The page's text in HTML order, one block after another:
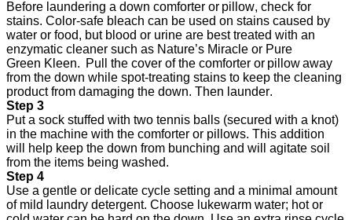
Before laundering a down comforter or pillow, check for
stains. Color-safe bleach can be used on stains caused by
water or food, but blood or urine are best treated with an
enzymatic cleaner such as Nature’s Miracle or Pure
Green Kleen. Pull the cover of the comforter or pillow away
from the down while spot-treating stains to keep the cleaning
product from damaging the down. Then launder.
Step 3
Put a sock stuffed with two tennis balls (secured with a knot)
in the machine with the comforter or pillows. This addition
will help keep the down from bunching and will agitate soil
from the items being washed.
Step 4
Use a gentle or delicate cycle setting and a minimal amount
of mild laundry detergent. Choose lukewarm water; hot or